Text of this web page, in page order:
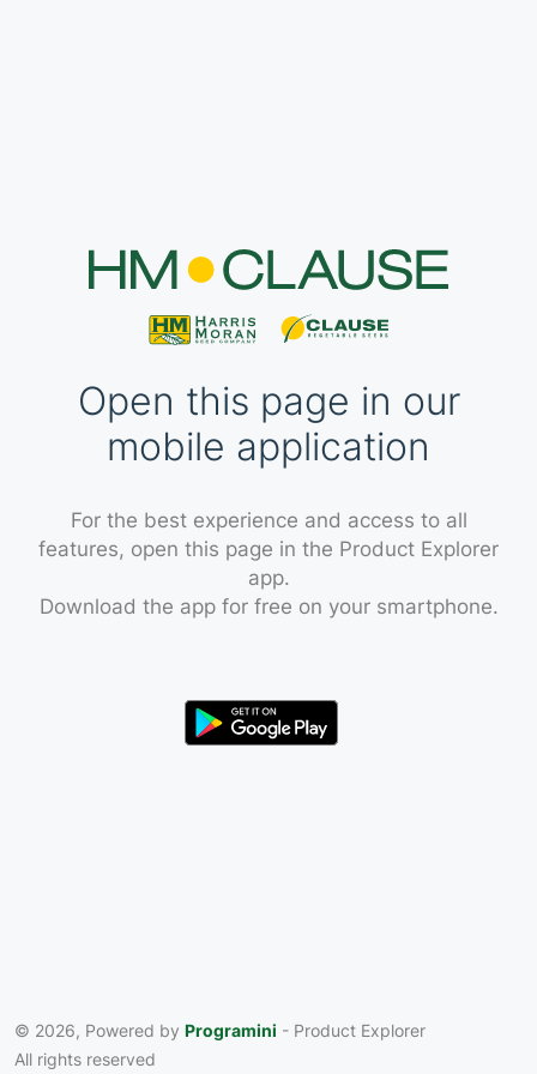
Open this page in our
mobile application
For the best experience and access to all
features, open this page in the Product Explorer
app.
Download the app for free on your smartphone.
© 2026, Powered by Programini - Product Explorer
All rights reserved